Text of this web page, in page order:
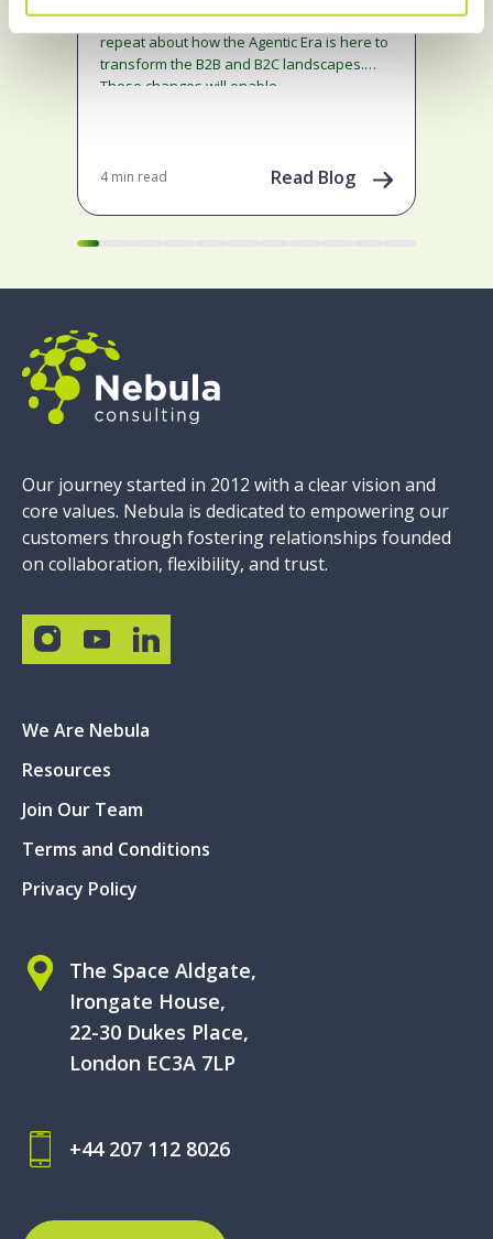
We hear the announcements and on
repeat about how the Agentic Era is here to
transform the B2B and B2C landscapes.
These changes will enable…
4 min read Read Blog
Our journey started in 2012 with a clear vision and
core values. Nebula is dedicated to empowering our
customers through fostering relationships founded
on collaboration, flexibility, and trust.
We Are Nebula
Resources
Join Our Team
Terms and Conditions
Privacy Policy
The Space Aldgate,
Irongate House,
22-30 Dukes Place,
London EC3A 7LP
+44 207 112 8026